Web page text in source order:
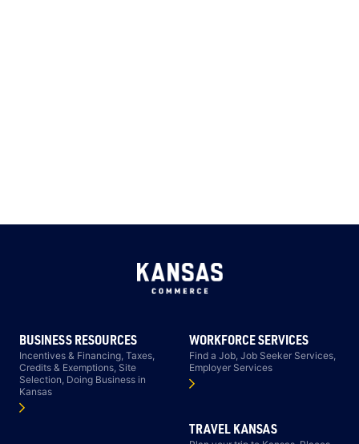
BUSINESS RESOURCES
Incentives & Financing, Taxes,
Credits & Exemptions, Site
Selection, Doing Business in
Kansas
WORKFORCE SERVICES
Find a Job, Job Seeker Services,
Employer Services
TRAVEL KANSAS